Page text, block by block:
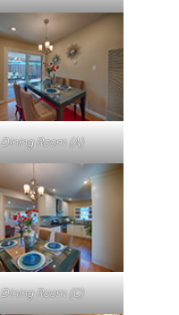
Dining Room (A)
Dining Room (C)